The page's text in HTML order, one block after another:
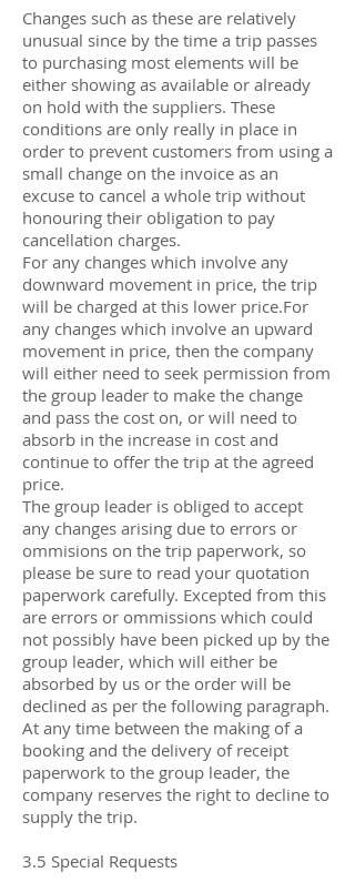
Changes such as these are relatively
unusual since by the time a trip passes
to purchasing most elements will be
either showing as available or already
on hold with the suppliers. These
conditions are only really in place in
order to prevent customers from using a
small change on the invoice as an
excuse to cancel a whole trip without
honouring their obligation to pay
cancellation charges.
For any changes which involve any
downward movement in price, the trip
will be charged at this lower price.For
any changes which involve an upward
movement in price, then the company
will either need to seek permission from
the group leader to make the change
and pass the cost on, or will need to
absorb in the increase in cost and
continue to offer the trip at the agreed
price.
The group leader is obliged to accept
any changes arising due to errors or
ommisions on the trip paperwork, so
please be sure to read your quotation
paperwork carefully. Excepted from this
are errors or ommissions which could
not possibly have been picked up by the
group leader, which will either be
absorbed by us or the order will be
declined as per the following paragraph.
At any time between the making of a
booking and the delivery of receipt
paperwork to the group leader, the
company reserves the right to decline to
supply the trip.
3.5 Special Requests